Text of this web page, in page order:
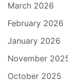
March 2026
February 2026
January 2026
November
October 2025